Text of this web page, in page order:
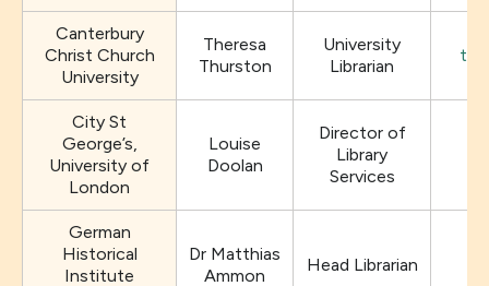
Canterbury
Christ Church
University
Theresa
Thurston
University
Librarian
City St
George’s,
University of
London
Louise
Doolan
Director of
Library
Services
German
Historical
Institute
Dr Matthias
Ammon
Head Librarian